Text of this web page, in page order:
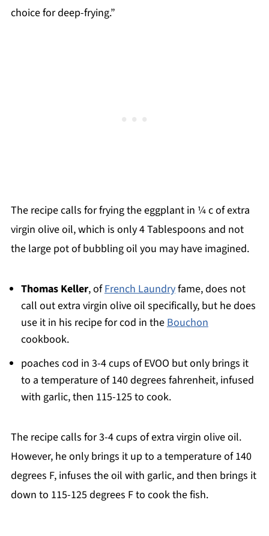
choice for deep-frying.”
The recipe calls for frying the eggplant in ¼ c of extra
virgin olive oil, which is only 4 Tablespoons and not
the large pot of bubbling oil you may have imagined.
Thomas Keller, ofFrench Laundryfame, does not
call out extra virgin olive oil specifically, but he does
use it in his recipe for cod in theBouchon
cookbook.
poaches cod in 3-4 cups of EVOO but only brings it
to a temperature of 140 degrees fahrenheit, infused
with garlic, then 115-125 to cook.
The recipe calls for 3-4 cups of extra virgin olive oil.
However, he only brings it up to a temperature of 140
degrees F, infuses the oil with garlic, and then brings it
down to 115-125 degrees F to cook the fish.